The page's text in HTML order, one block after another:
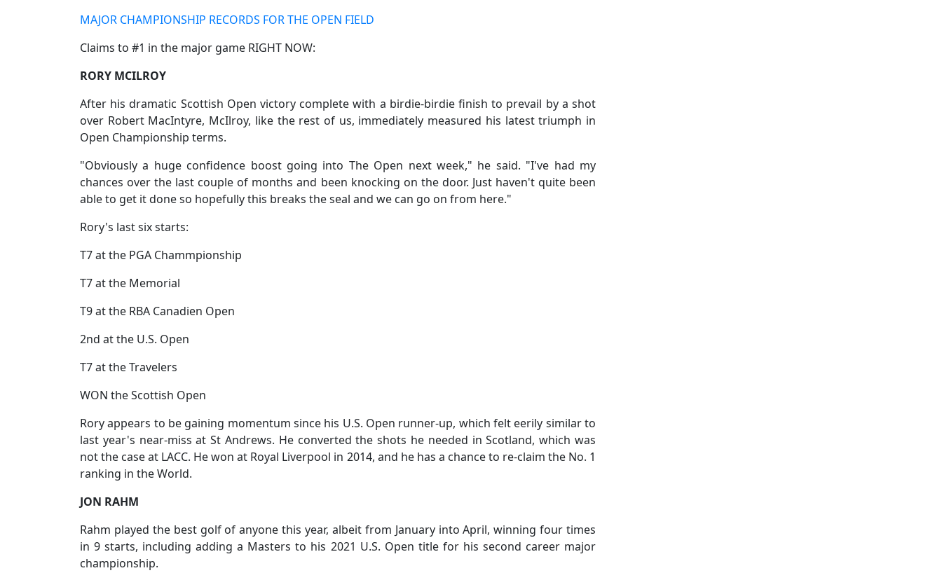
MAJOR CHAMPIONSHIP RECORDS FOR THE OPEN FIELD
Claims to #1 in the major game RIGHT NOW:
RORY MCILROY
After his dramatic Scottish Open victory complete with a birdie-birdie finish to prevail by a shot
over Robert MacIntyre, McIlroy, like the rest of us, immediately measured his latest triumph in
Open Championship terms.
"Obviously a huge confidence boost going into The Open next week," he said. "I've had my
chances over the last couple of months and been knocking on the door. Just haven't quite been
able to get it done so hopefully this breaks the seal and we can go on from here."
Rory's last six starts:
T7 at the PGA Chammpionship
T7 at the Memorial
T9 at the RBA Canadien Open
2nd at the U.S. Open
T7 at the Travelers
WON the Scottish Open
Rory appears to be gaining momentum since his U.S. Open runner-up, which felt eerily similar to
last year's near-miss at St Andrews. He converted the shots he needed in Scotland, which was
not the case at LACC. He won at Royal Liverpool in 2014, and he has a chance to re-claim the No. 1
ranking in the World.
JON RAHM
Rahm played the best golf of anyone this year, albeit from January into April, winning four times
in 9 starts, including adding a Masters to his 2021 U.S. Open title for his second career major
championship.